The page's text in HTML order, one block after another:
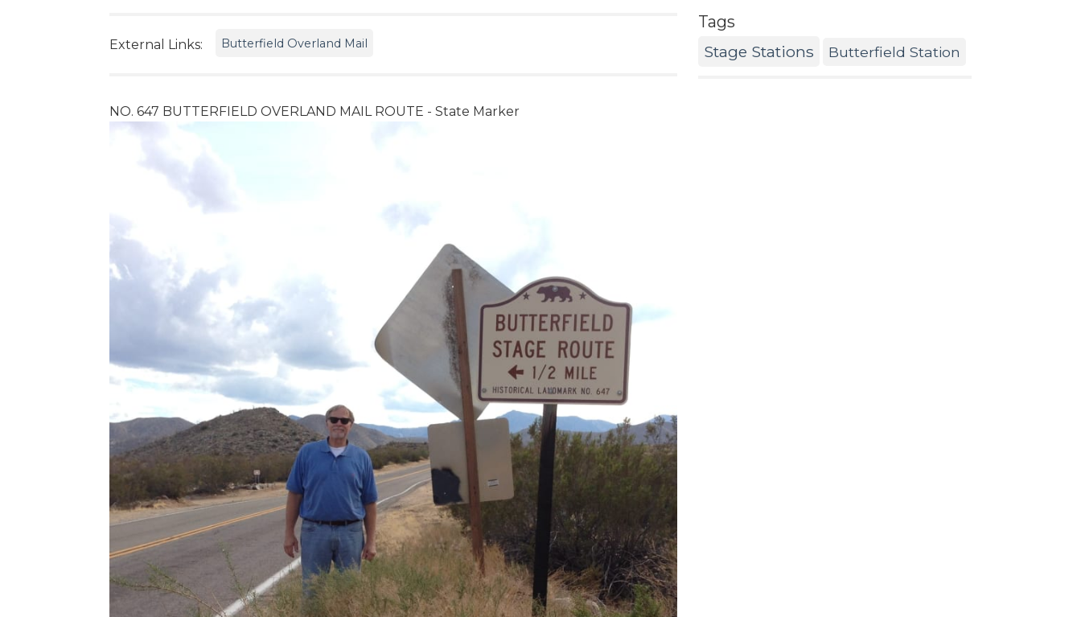
External Links: Butterfield Overland Mail
NO. 647 BUTTERFIELD OVERLAND MAIL ROUTE - State Marker
Tags
Stage Stations
Butterfield Station